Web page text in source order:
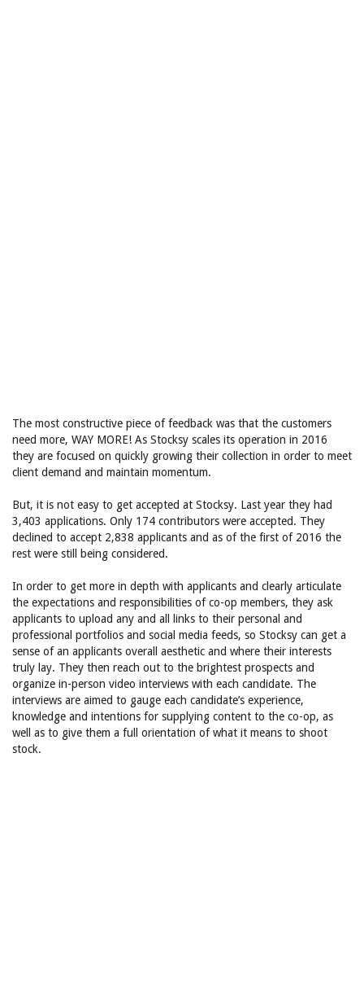
The most constructive piece of feedback was that the customers
need more, WAY MORE! As Stocksy scales its operation in 2016
they are focused on quickly growing their collection in order to meet
client demand and maintain momentum.
But, it is not easy to get accepted at Stocksy. Last year they had
3,403 applications. Only 174 contributors were accepted. They
declined to accept 2,838 applicants and as of the first of 2016 the
rest were still being considered.
In order to get more in depth with applicants and clearly articulate
the expectations and responsibilities of co-op members, they ask
applicants to upload any and all links to their personal and
professional portfolios and social media feeds, so Stocksy can get a
sense of an applicants overall aesthetic and where their interests
truly lay. They then reach out to the brightest prospects and
organize in-person video interviews with each candidate. The
interviews are aimed to gauge each candidate’s experience,
knowledge and intentions for supplying content to the co-op, as
well as to give them a full orientation of what it means to shoot
stock.